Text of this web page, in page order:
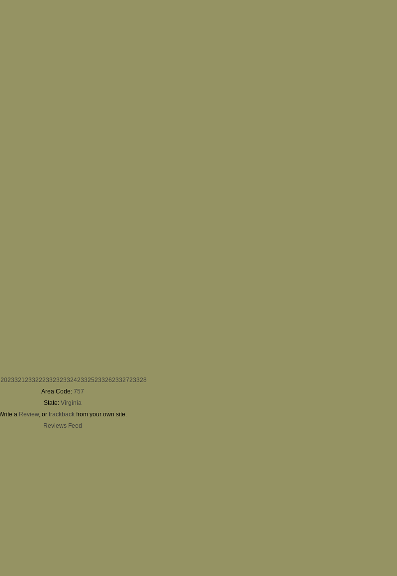
2332123322233232332423325233262332723328
Area Code: 757
State: Virginia
a Review, or trackback from your own site.
Reviews Feed